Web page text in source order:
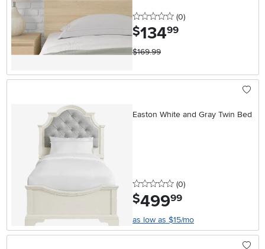
0 stars
(0reviews
)
$134.99
$169.99
Easton White and Gray Twin Bed
0 stars
(0reviews
)
$499.99
as low as $15/mo